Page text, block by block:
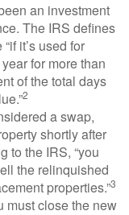
an investment
The IRS defines
it’s used for
for more than
of the total days
2
a swap,
shortly after
to the IRS, “you
the relinquished
properties.”3
must close the new